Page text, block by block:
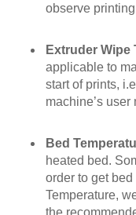
observe
Extruder Wipe
applicable to
start of prints,
machine’s
Bed
heated bed.
order to get
Temperature,
the